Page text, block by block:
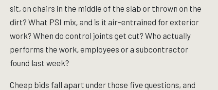
sit, on chairs in the middle of the slab or thrown on the
dirt? What PSI mix, and is it air-entrained for exterior
work? When do control joints get cut? Who actually
performs the work, employees or a subcontractor
found last week?
Cheap bids fall apart under those five questions, and